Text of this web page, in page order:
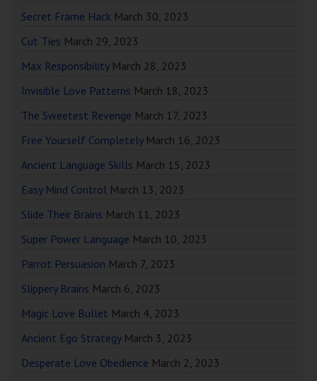
Secret Frame Hack March 30, 2023
Cut Ties March 29, 2023
Max Responsibility March 28, 2023
Invisible Love Patterns March 18, 2023
The Sweetest Revenge March 17, 2023
Free Yourself Completely March 16, 2023
Ancient Language Skills March 15, 2023
Easy Mind Control March 13, 2023
Slide Their Brains March 11, 2023
Super Power Language March 10, 2023
Parrot Persuasion March 7, 2023
Slippery Brains March 6, 2023
Magic Love Bullet March 4, 2023
Ancient Ego Strategy March 3, 2023
Desperate Love Obedience March 2, 2023